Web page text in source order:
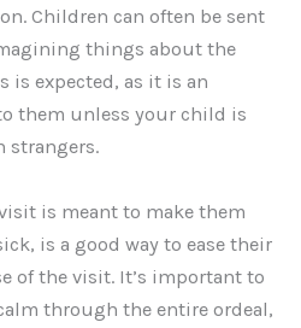
Children can often be sent
things about the
is expected, as it is an
them unless your child is
strangers.
is meant to make them
is a good way to ease their
of the visit. It’s important to
through the entire ordeal,